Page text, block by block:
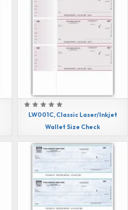
LW001C, Classic Laser/Inkjet
Wallet Size Check